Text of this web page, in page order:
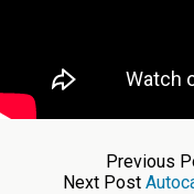
Previous
Next Post